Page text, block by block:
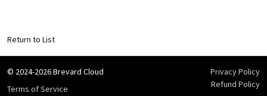
Return to List
© 2024-2026 Brevard Cloud
Terms of Service
Privacy Policy
Refund Policy